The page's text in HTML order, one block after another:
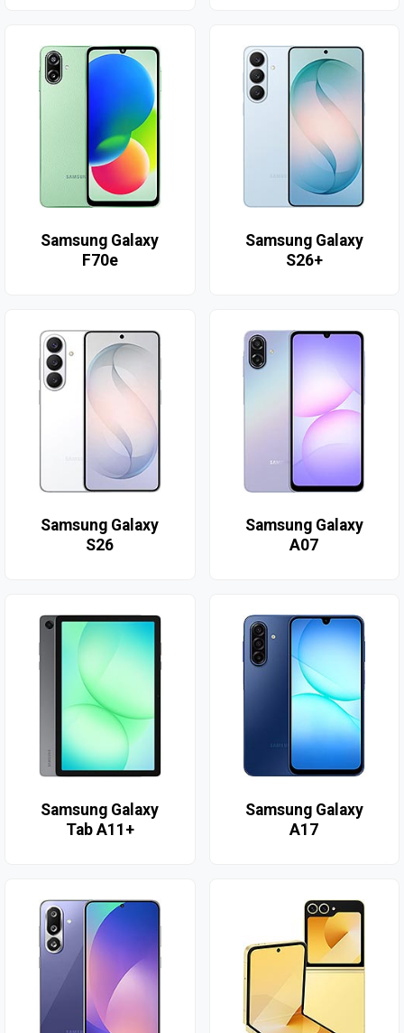
Samsung Galaxy
F70e
Samsung Galaxy
S26+
Samsung Galaxy
S26
Samsung Galaxy
A07
Samsung Galaxy
Tab A11+
Samsung Galaxy
A17